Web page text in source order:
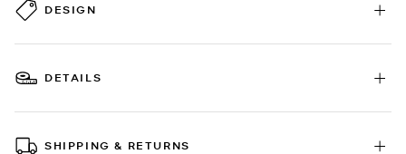
DESIGN
DETAILS
SHIPPING & RETURNS